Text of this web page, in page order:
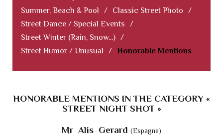
Summer, Beach & Pool
/ Classic Street Photo
/
Street Dance / Special Events
/
Street Winter (Rain, Snow...) /
Street Humor / Unusual
/ Honorable Mentions
HONORABLE MENTIONS IN THE CATEGORY «
STREET NIGHT SHOT »
Mr Alis Gerard (Espagne)